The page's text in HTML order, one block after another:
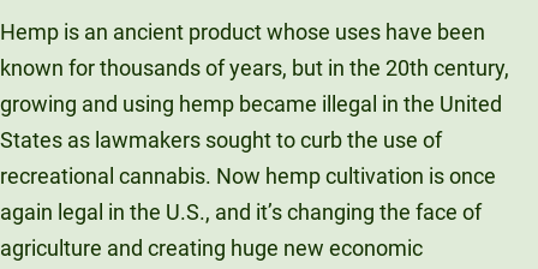
Hemp is an ancient product whose uses have been
known for thousands of years, but in the 20th century,
growing and using hemp became illegal in the United
States as lawmakers sought to curb the use of
recreational cannabis. Now hemp cultivation is once
again legal in the U.S., and it’s changing the face of
agriculture and creating huge new economic